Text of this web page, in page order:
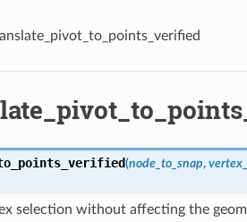
(node_to_snap,
selection without affecting the